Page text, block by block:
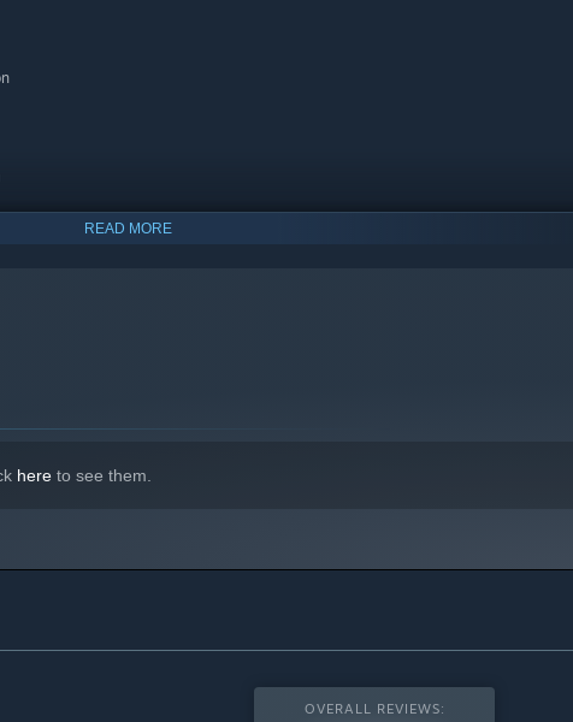
READ MORE
here to see them.
OVERALL REVIEWS: